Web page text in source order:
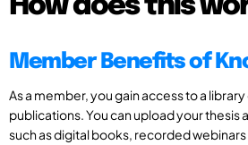
How does this
Member Benefits of
As a member, you gain access to a
publications. You can upload your thesis
such as digital books, recorded